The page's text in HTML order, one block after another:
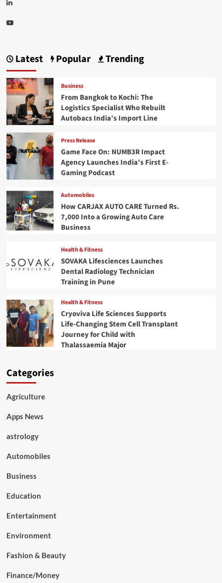
Youtube
Latest Popular Trending
Business
From Bangkok to Kochi: The
Logistics Specialist Who Rebuilt
Autobacs India’s Import Line
Press Release
Game Face On: NUMB3R Impact
Agency Launches India’s First E-
Gaming Podcast
Automobiles
How CARJAX AUTO CARE Turned Rs.
7,000 Into a Growing Auto Care
Business
Health & Fitness
SOVAKA Lifesciences Launches
Dental Radiology Technician
Training in Pune
Health & Fitness
Cryoviva Life Sciences Supports
Life-Changing Stem Cell Transplant
Journey for Child with
Thalassaemia Major
Categories
Agriculture
Apps News
astrology
Automobiles
Business
Education
Entertainment
Environment
Fashion & Beauty
Finance/Money